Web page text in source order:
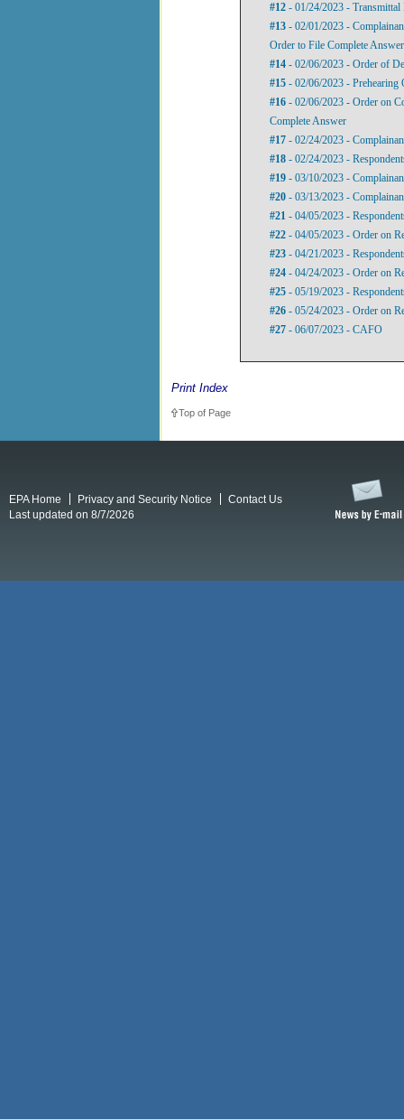
#12 - 01/24/2023 - Transmittal
#13 - 02/01/2023 -
Order to File Complete Answer
#14 - 02/06/2023 - Order of
#15 - 02/06/2023 - Prehearing
#16 - 02/06/2023 - Order on
Complete Answer
#17 - 02/24/2023 -
#18 - 02/24/2023 -
#19 - 03/10/2023 -
#20 - 03/13/2023 -
#21 - 04/05/2023 -
#22 - 04/05/2023 - Order on
#23 - 04/21/2023 -
#24 - 04/24/2023 - Order on
#25 - 05/19/2023 -
#26 - 05/24/2023 - Order on
#27 - 06/07/2023 - CAFO
Print Index
Top of Page
EPA Home Privacy and Security Notice
Contact Us
Last updated on 8/7/2026